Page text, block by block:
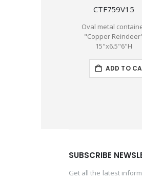
CTF759V15
Oval metal
"Copper
15"x6.5"6"H
ADD TO
SUBSCRIBE
Get all the latest